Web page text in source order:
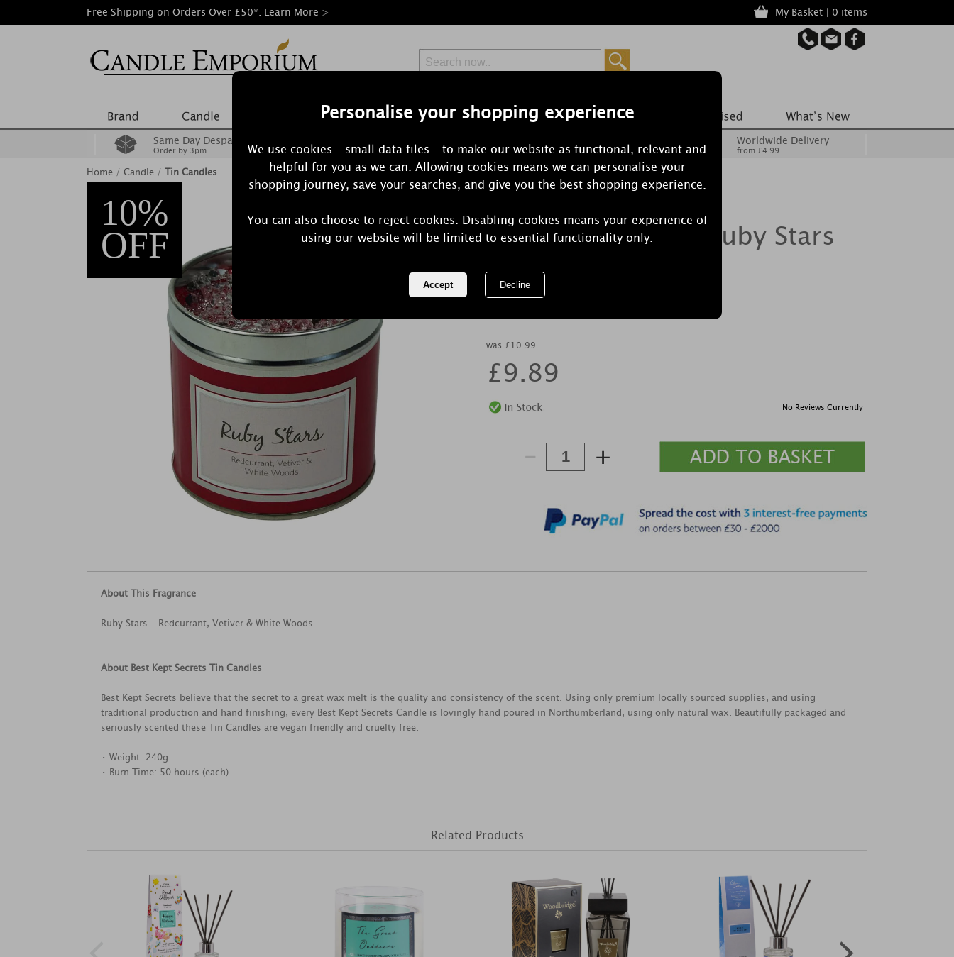
Personalise your shopping experience
We use cookies – small data files – to make our website as functional, relevant and
helpful for you as we can. Allowing cookies means we can personalise your
shopping journey, save your searches, and give you the best shopping experience.
You can also choose to reject cookies. Disabling cookies means your experience of
using our website will be limited to essential functionality only.
Free Shipping on Orders Over £50*. Learn More > My Basket | 0 items
Same Day Despatch
Order by 3pm
Free Delivery
Orders Over £50 from £6.99
Worldwide Delivery
from £4.99
Home / Candle / Tin Candles
10%
OFF
Best Kept Secrets Ruby Stars
Tin Candle
was £10.99
£9.89
No Reviews Currently
- +
About This Fragrance
Ruby Stars – Redcurrant, Vetiver & White Woods
About Best Kept Secrets Tin Candles
Best Kept Secrets believe that the secret to a great wax melt is the quality and consistency of the scent. Using only premium locally sourced supplies, and using
traditional production and hand finishing, every Best Kept Secrets Candle is lovingly hand poured in Northumberland, using only natural wax. Beautifully packaged and
seriously scented these Tin Candles are vegan friendly and cruelty free.
• Weight: 240g
• Burn Time: 50 hours (each)
Related Products